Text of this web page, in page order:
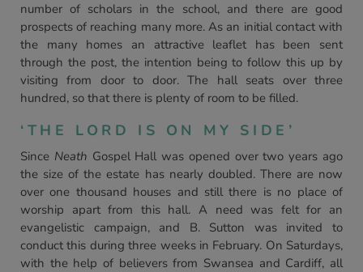
number of scholars in the school, and there are good
prospects of reaching many more. As an initial contact with
the many homes an attractive leaflet has been sent
through the post, the intention being to follow this up by
visiting from door to door. The hall seats over three
hundred, so that there is plenty of room to be filled.
‘THE LORD IS ON MY SIDE’
Since Neath Gospel Hall was opened over two years ago
the size of the estate has nearly doubled. There are now
over one thousand houses and still there is no place of
worship apart from this hall. A need was felt for an
evangelistic campaign, and B. Sutton was invited to
conduct this during three weeks in February. On Saturdays,
with the help of believers from Swansea and Cardiff, all